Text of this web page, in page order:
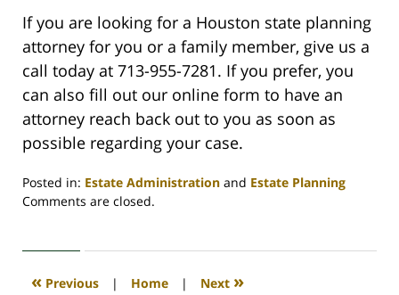
If you are looking for a Houston state planning
attorney for you or a family member, give us a
call today at 713-955-7281. If you prefer, you
can also fill out our online form to have an
attorney reach back out to you as soon as
possible regarding your case.
Posted in: Estate Administration and Estate Planning
Updated:
2024
11:21
Comments are closed.
« Previous | Home | Next »